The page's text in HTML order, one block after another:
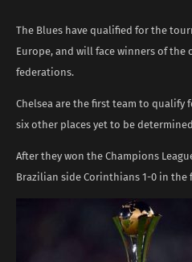
The Blues have qualified for the
Europe, and will face winners of the
federations.
Chelsea are the first team to qualify
six other places yet to be
After they won the Champions
Brazilian side Corinthians 1-0 in the